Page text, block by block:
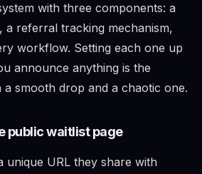
with three components: a
a referral tracking mechanism,
workflow. Setting each one up
announce anything is the
smooth drop and a chaotic one.
public waitlist page
unique URL they share with